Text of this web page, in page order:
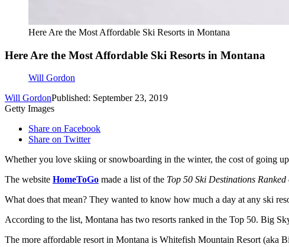
Here Are the Most Affordable Ski Resorts in Montana
Here Are the Most Affordable Ski Resorts in Montana
Will Gordon
Will GordonPublished: September 23, 2019
Getty Images
Share on Facebook
Share on Twitter
Whether you love skiing or snowboarding in the winter, the cost of going
The website HomeToGo made a list of the Top 50 Ski Destinations
What does that mean? They wanted to know how much a day at any ski
According to the list, Montana has two resorts ranked in the Top 50. Big
The more affordable resort in Montana is Whitefish Mountain Resort (aka